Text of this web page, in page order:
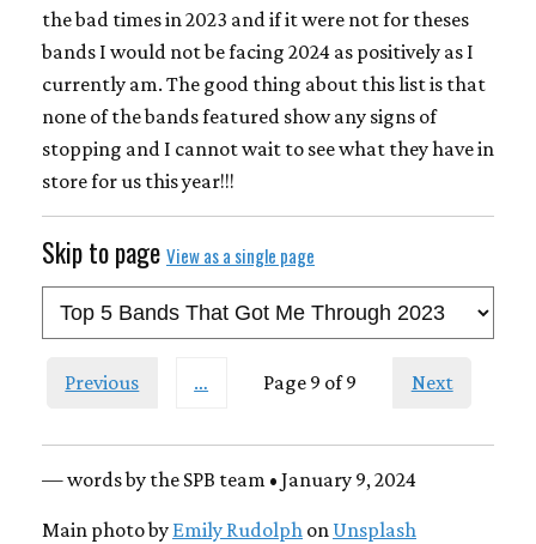
the bad times in 2023 and if it were not for theses
bands I would not be facing 2024 as positively as I
currently am. The good thing about this list is that
none of the bands featured show any signs of
stopping and I cannot wait to see what they have in
store for us this year!!!
Skip to page View as a single page
Previous … Page 9 of 9 Next
— words by the SPB team • January 9, 2024
Main photo by Emily Rudolph on Unsplash